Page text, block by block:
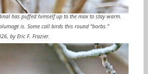
has puffed himself up to the max to stay warm.
is. Some call birds this round “borbs.”
by Eric F. Frazier.